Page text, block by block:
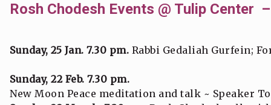
Rosh Chodesh Events @ Tulip Center
Sunday, 25 Jan. 7.30 pm. Rabbi Gedaliah Gurfein;
Sunday, 22 Feb. 7.30 pm.
New Moon Peace meditation and talk ~ Speaker